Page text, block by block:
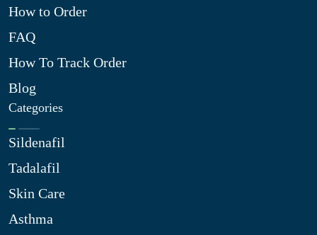
How to Order
FAQ
How To Track Order
Blog
Categories
Sildenafil
Tadalafil
Skin Care
Asthma